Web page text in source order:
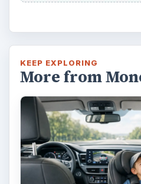
KEEP EXPLORING
More from